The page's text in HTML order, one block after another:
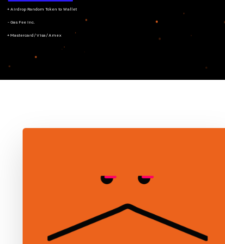
+ Airdrop Random Token to Wallet
- Gas Fee Inc.
+ Mastercard/Visa/Amex